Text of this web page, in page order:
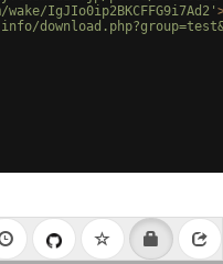
IgJIo0ip2BKCFFG9i7Ad2'